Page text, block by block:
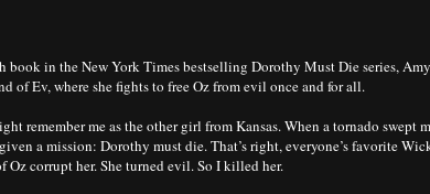
book in the New York Times bestselling Dorothy Must Die series,
of Ev, where she fights to free Oz from evil once and for all.
remember me as the other girl from Kansas. When a tornado swept
a mission: Dorothy must die. That’s right, everyone’s favorite
Oz corrupt her. She turned evil. So I killed her.